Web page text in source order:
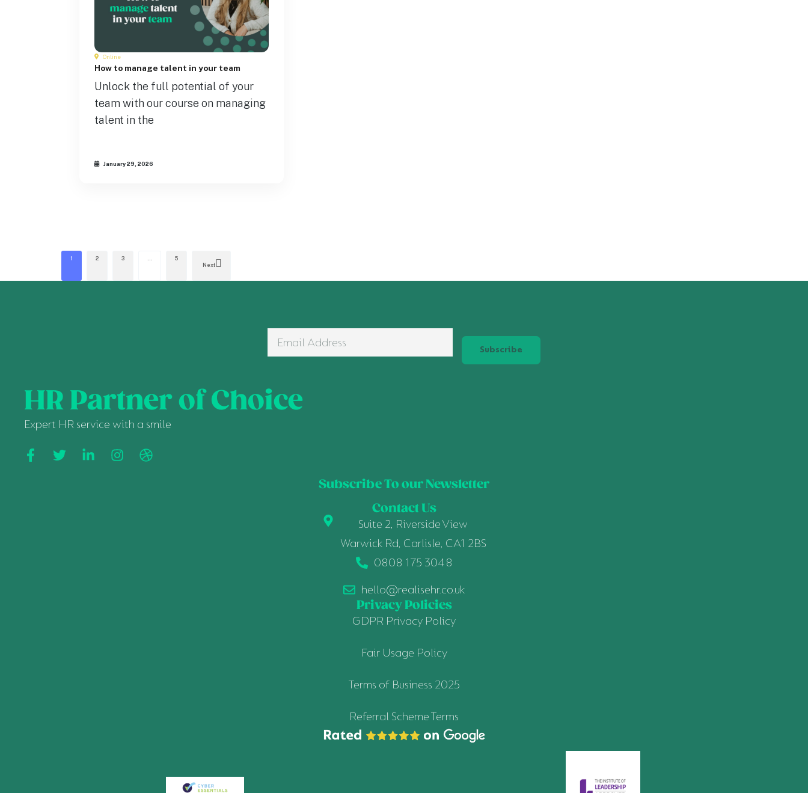
Online
How to manage talent in your team
Unlock the full potential of your
team with our course on managing
talent in the
January 29, 2026
1 2 3
5
Next
HR Partner of Choice
Expert HR service with a smile
Subscribe To our Newsletter
Subscribe
Contact Us
Suite 2, Riverside View
Warwick Rd, Carlisle, CA1 2BS
0808 175 3048
hello@realisehr.co.uk
Privacy Policies
GDPR Privacy Policy
Fair Usage Policy
Terms of Business 2025
Referral Scheme Terms